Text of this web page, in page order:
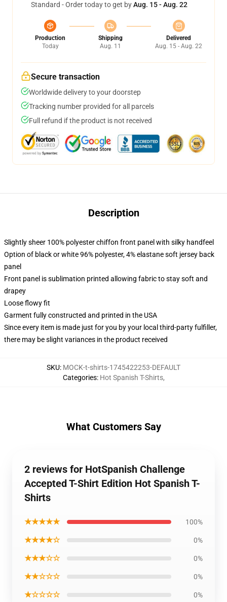
Standard - Order today to get byAug. 15 - Aug. 22
Production
Today
Shipping
Aug. 11
Delivered
Aug. 15 - Aug. 22
Secure transaction
Worldwide delivery to your doorstep
Tracking number provided for all parcels
Full refund if the product is not received
Description
Slightly sheer 100% polyester chiffon front panel with silky handfeel
Option of black or white 96% polyester, 4% elastane soft jersey back
panel
Front panel is sublimation printed allowing fabric to stay soft and
drapey
Loose flowy fit
Garment fully constructed and printed in the USA
Since every item is made just for you by your local third-party fulfiller,
there may be slight variances in the product received
SKU: MOCK-t-shirts-1745422253-DEFAULT
Categories: Hot Spanish T-Shirts,
What Customers Say
2 reviews for HotSpanish Challenge
Accepted T-Shirt Edition Hot Spanish T-
Shirts
★★★★★ 100%
★★★★☆ 0%
★★★☆☆ 0%
★★☆☆☆ 0%
★☆☆☆☆ 0%